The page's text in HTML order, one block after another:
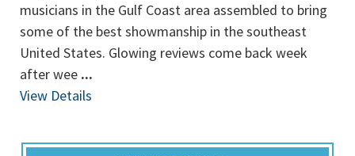
musicians in the Gulf Coast area assembled to bring
some of the best showmanship in the southeast
United States. Glowing reviews come back week
after wee ...
View Details